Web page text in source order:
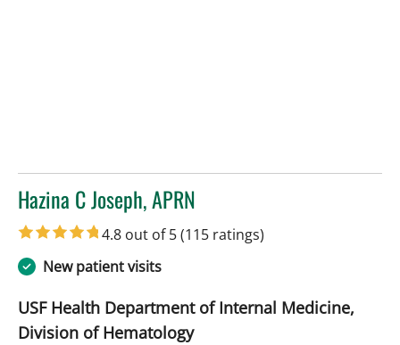
Hazina C Joseph, APRN
in Tampa, FL
4.8 out of 5(115 ratings)
New patient visits
USF Health Department of Internal Medicine,
Division of Hematology